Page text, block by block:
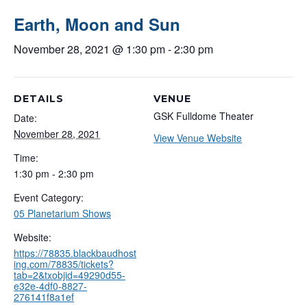
Earth, Moon and Sun
November 28, 2021 @ 1:30 pm-2:30 pm
DETAILS
Date:
November 28, 2021
Time:
1:30 pm - 2:30 pm
Event Category:
05 Planetarium Shows
Website:
https://78835.blackbaudhost
ing.com/78835/tickets?
tab=2&txobjid=49290d55-
e32e-4df0-8827-
276141f8a1ef
VENUE
GSK Fulldome Theater
View Venue Website